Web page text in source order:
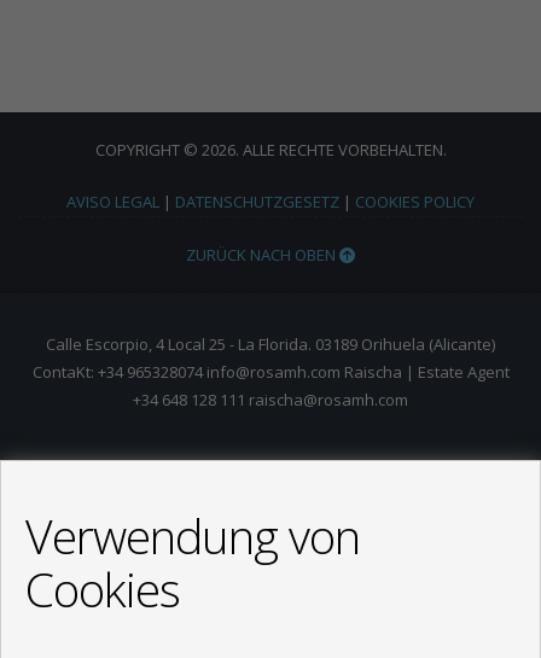
COPYRIGHT © 2026. ALLE RECHTE VORBEHALTEN.
AVISO LEGAL | DATENSCHUTZGESETZ | COOKIES POLICY
ZURÜCK NACH OBEN
Calle Escorpio, 4 Local 25 - La Florida. 03189 Orihuela (Alicante)
ContaKt: +34 965328074 info@rosamh.com Raischa | Estate Agent
+34 648 128 111 raischa@rosamh.com
Verwendung von
Cookies